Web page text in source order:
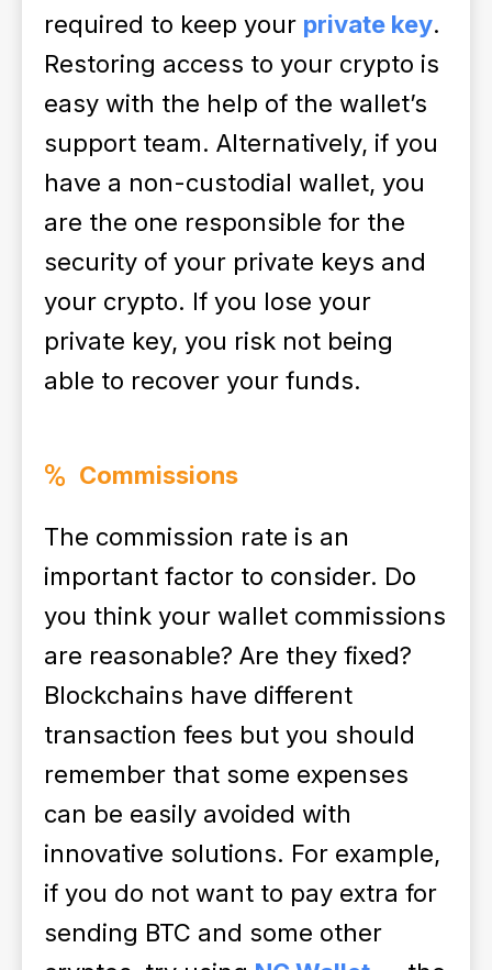
required to keep your private key.
Restoring access to your crypto is
easy with the help of the wallet’s
support team. Alternatively, if you
have a non-custodial wallet, you
are the one responsible for the
security of your private keys and
your crypto. If you lose your
private key, you risk not being
able to recover your funds.
Commissions
The commission rate is an
important factor to consider. Do
you think your wallet commissions
are reasonable? Are they fixed?
Blockchains have different
transaction fees but you should
remember that some expenses
can be easily avoided with
innovative solutions. For example,
if you do not want to pay extra for
sending BTC and some other